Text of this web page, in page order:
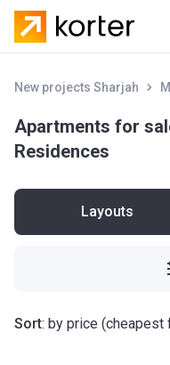
New projects Sharjah
Apartments for
Residences
Layouts
Sort: by price (cheapest